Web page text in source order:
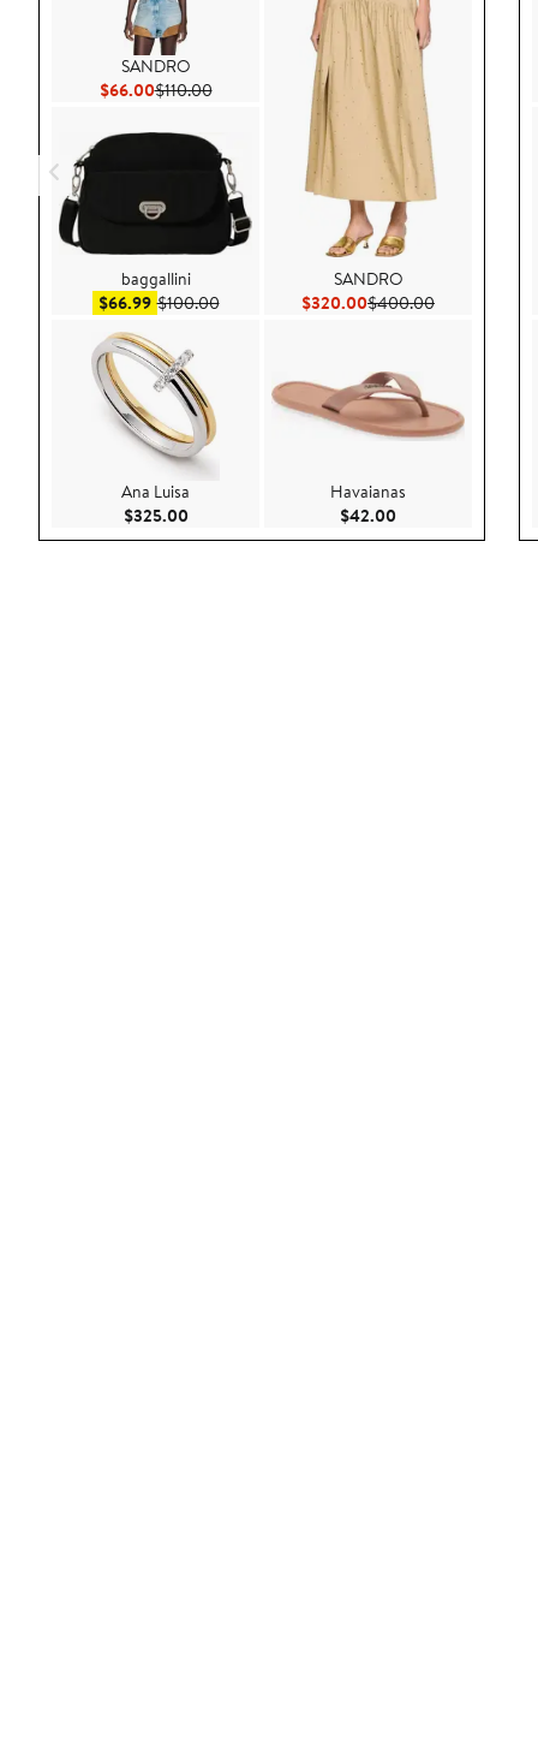
SANDRO
$66.00Current Price $66.00
$110.00Previous Price $110.00
baggallini
$66.99Sale price $66.99
$100.00After sale price $100.00
Ana Luisa
$325.00Current Price $325.00
SANDRO
$320.00Current Price $320.00
$400.00Previous
Havaianas
$42.00